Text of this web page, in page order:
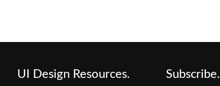
UI Design Resources. Subscribe.